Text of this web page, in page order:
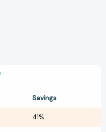
Savings
41%